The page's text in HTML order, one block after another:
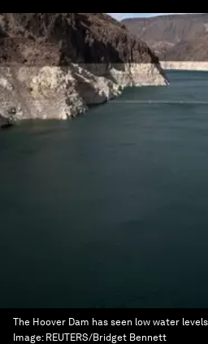
The Hoover Dam has seen low water
Image: REUTERS/Bridget Bennett